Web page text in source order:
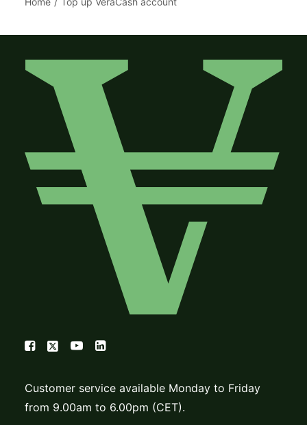
Customer service available Monday to Friday
from 9.00am to 6.00pm (CET).